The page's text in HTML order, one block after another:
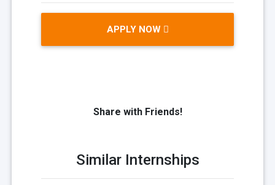
APPLY NOW
Share with Friends!
Similar Internships